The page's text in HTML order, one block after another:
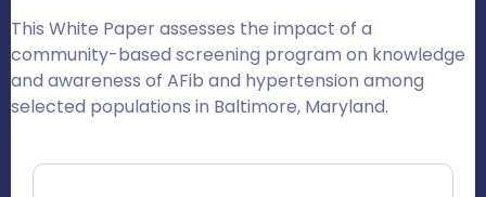
This White Paper assesses the impact of a
community-based screening program on knowledge
and awareness of AFib and hypertension among
selected populations in Baltimore, Maryland.